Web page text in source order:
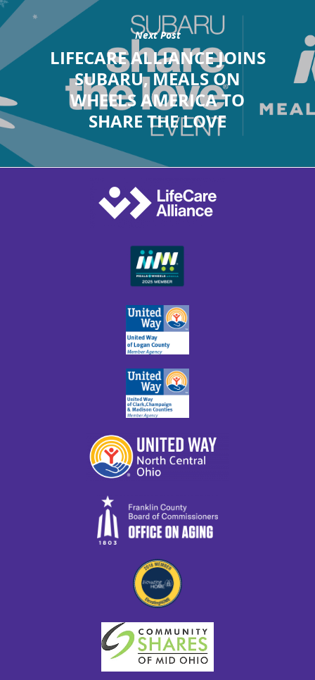
Next Post
LIFECARE ALLIANCE JOINS
SUBARU, MEALS ON
WHEELS AMERICA TO
SHARE THE LOVE